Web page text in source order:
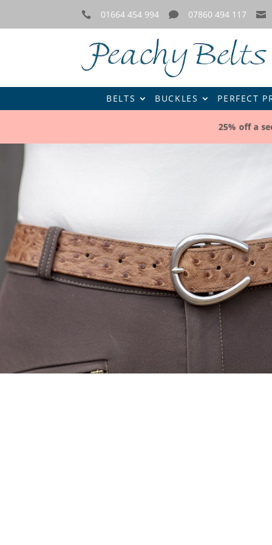
 01664 454 994  07860 494 117 
BELTS BUCKLES PERFECT
25% off a